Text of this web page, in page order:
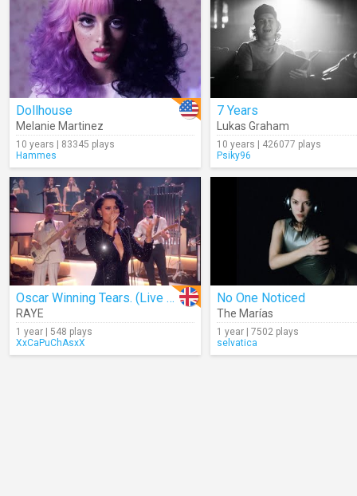
Dollhouse
Melanie Martinez
10 years | 83345 plays
Hammes
7 Years
Lukas Graham
10 years | 426077 plays
Psiky96
Oscar Winning Tears. (Live At The 2025 GRAMMYs)
RAYE
1 year | 548 plays
XxCaPuChAsxX
No One Noticed
The Marías
1 year | 7502 plays
selvatica